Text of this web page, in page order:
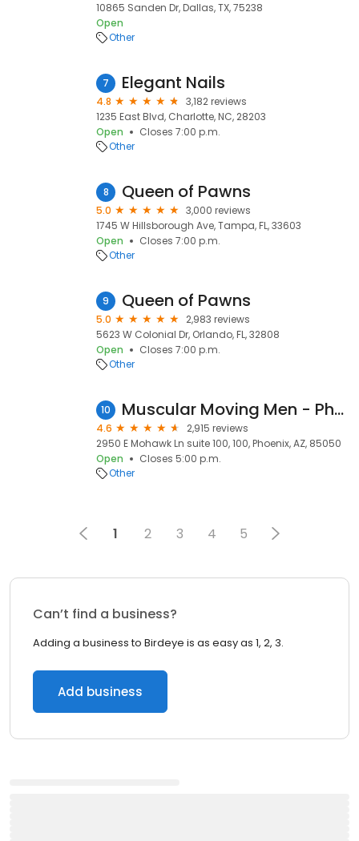
10865 Sanden Dr, Dallas, TX, 75238
Open
Other
7 Elegant Nails
4.8
3,182 reviews
1235 East Blvd, Charlotte, NC, 28203
Open
Closes 7:00 p.m.
Other
8 Queen of Pawns
5.0
3,000 reviews
1745 W Hillsborough Ave, Tampa, FL, 33603
Open
Closes 7:00 p.m.
Other
9 Queen of Pawns
5.0
2,983 reviews
5623 W Colonial Dr, Orlando, FL, 32808
Open
Closes 7:00 p.m.
Other
10 Muscular Moving Men - Phoenix Movers
4.6
2,915 reviews
2950 E Mohawk Ln suite 100, 100, Phoenix, AZ, 85050
Open
Closes 5:00 p.m.
Other
1 2 3 4 5
Can’t find a business?
Adding a business to Birdeye is as easy as 1, 2, 3.
Add business